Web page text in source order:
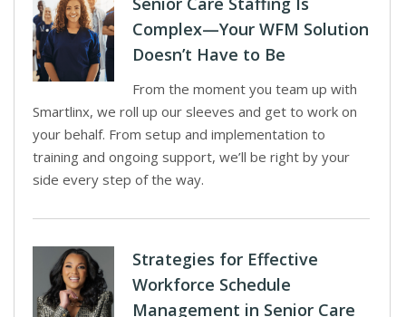
Complex—Your WFM Solution
Doesn’t Have to Be
From the moment you team up with
Smartlinx, we roll up our sleeves and get to work on
your behalf. From setup and implementation to
training and ongoing support, we’ll be right by your
side every step of the way.
Strategies for Effective
Workforce Schedule
Management in Senior Care